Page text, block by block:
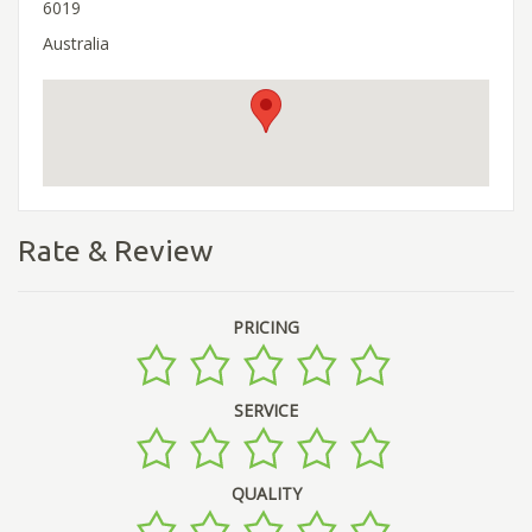
6019
Australia
Rate & Review
PRICING
SERVICE
QUALITY